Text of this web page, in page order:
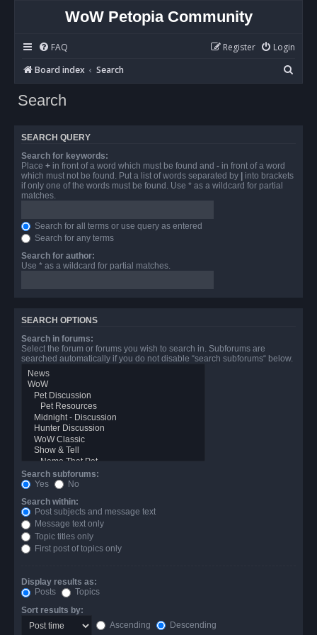
WoW Petopia Community
FAQ Login
Register
Board index
Search
e
Search
SEARCH QUERY
Search for keywords:
Place + in front of a word which must be found and - in front of a word
which must not be found. Put a list of words separated by | into brackets
if only one of the words must be found. Use * as a wildcard for partial
matches.
Search for all terms or use query as entered
Search for any terms
Search for author:
Use * as a wildcard for partial matches.
SEARCH OPTIONS
Search in forums:
Select the forum or forums you wish to search in. Subforums are
searched automatically if you do not disable “search subforums“ below.
Search subforums:
Yes
No
Search within:
Post subjects and message text
Message text only
Topic titles only
First post of topics only
Display results as:
Posts
Topics
Sort results by:
Ascending
Descending